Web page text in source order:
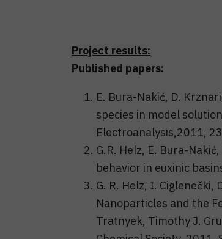
Project results:
Published papers:
E. Bura-Nakić, D.
species in model
Electroanalysis,2011,
G.R. Helz, E. Bura-
behavior in euxinic
G. R. Helz, I.
Nanoparticles and the
Tratnyek, Timothy J.